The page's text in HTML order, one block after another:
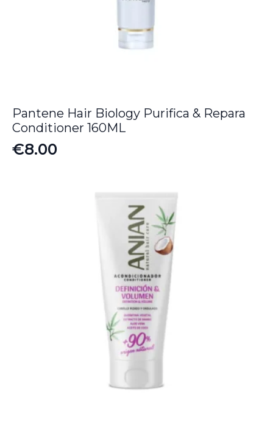
Pantene Hair Biology Purifica & Repara
Conditioner 160ML
€8.00